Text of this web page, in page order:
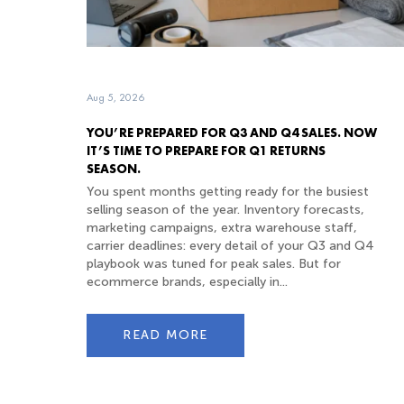
YOU’RE PREPARED FOR Q3 AND Q4 SALES. NOW
IT’S TIME TO PREPARE FOR Q1 RETURNS
SEASON.
Aug 5, 2026
You spent months getting ready for the busiest
selling season of the year. Inventory forecasts,
marketing campaigns, extra warehouse staff,
carrier deadlines: every detail of your Q3 and Q4
playbook was tuned for peak sales. But for
ecommerce brands, especially in...
READ MORE